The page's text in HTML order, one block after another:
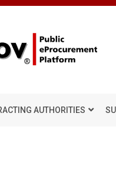
AUTHORITIES